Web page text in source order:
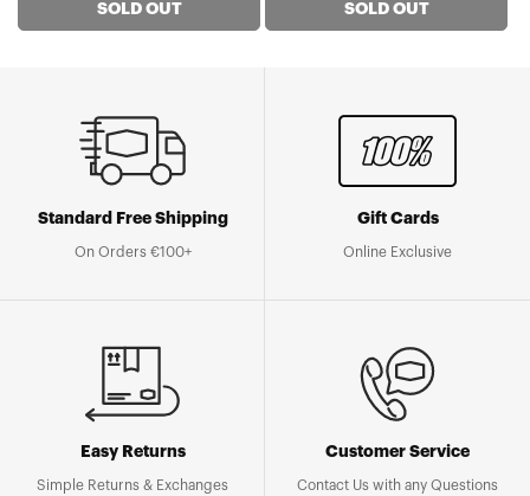
SOLD OUT SOLD OUT
Standard Free Shipping
On Orders €100+
Gift Cards
Online Exclusive
Easy Returns
Simple Returns & Exchanges
Customer Service
Contact Us with any Questions